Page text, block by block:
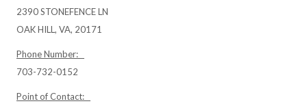
2390 STONEFENCE LN
OAK HILL, VA, 20171
Phone Number:
703-732-0152
Point of Contact: